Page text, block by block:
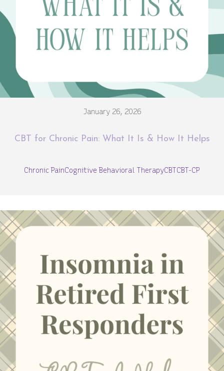
January 26, 2026
CBT for Chronic Pain: What It Is & How It Helps
Chronic PainCognitive Behavioral TherapyCBTCBT-CP